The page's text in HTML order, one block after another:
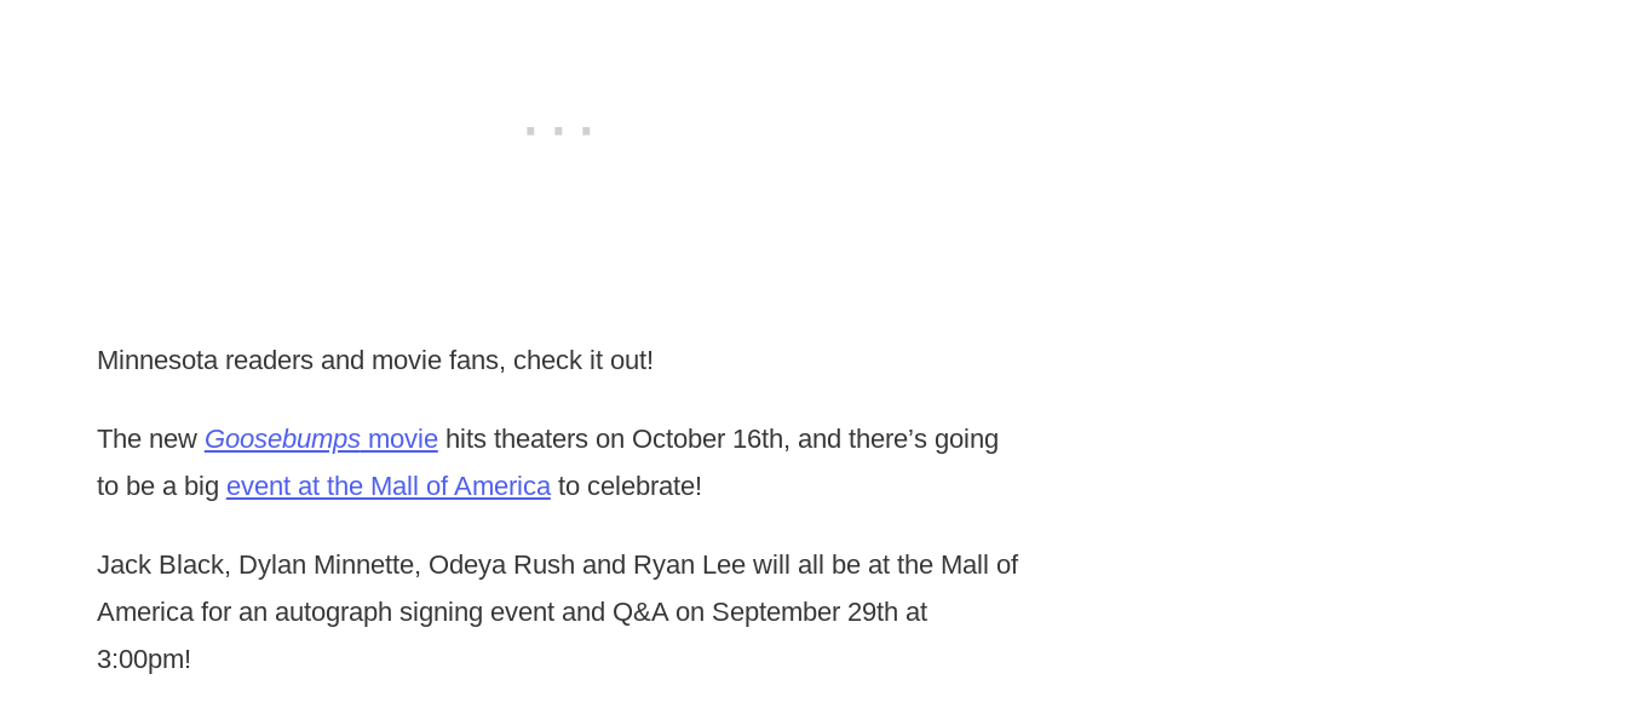
Minnesota readers and movie fans, check it out!
The new Goosebumpsmoviehits theaters on October 16th, and there’s going
to be a big event at the Mall of Americato celebrate!
Jack Black, Dylan Minnette, Odeya Rush and Ryan Lee will all be at the Mall of
America for an autograph signing event and Q&A on September 29th at
3:00pm!